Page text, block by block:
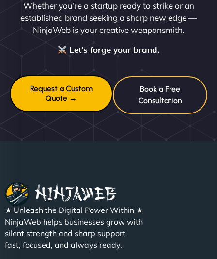
Whether you’re a startup ready to strike or an
established brand seeking a sharp new edge —
NinjaWeb is your creative weaponsmith.
Let’s forge your brand.
Request a Custom
Quote →
Book a Free
Consultation
★ Unleash the Digital Power Within ★
NinjaWeb helps businesses grow with
silent strength and sharp support
fast, focused, and always ready.